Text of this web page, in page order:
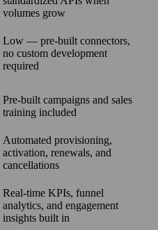
volumes grow
Low — pre-built connectors,
no custom development
required
Pre-built campaigns and sales
training included
Automated provisioning,
activation, renewals, and
cancellations
Real-time KPIs, funnel
analytics, and engagement
insights built in